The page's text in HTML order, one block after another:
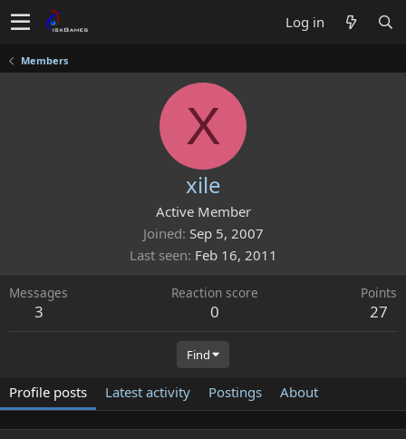
Log in
Members
X
xile
Active Member
Joined Sep 5, 2007
Last seen Feb 16, 2011
Messages
3
Reaction score
0
Points
27
Find
Profile posts Latest activity Postings About